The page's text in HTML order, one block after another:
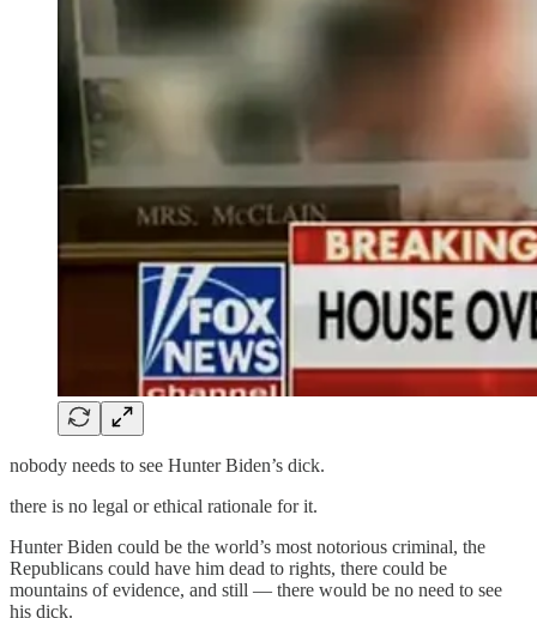
nobody needs to see Hunter Biden’s dick.
there is no legal or ethical rationale for it.
Hunter Biden could be the world’s most notorious criminal, the
Republicans could have him dead to rights, there could be
mountains of evidence, and still — there would be no need to see
his dick.